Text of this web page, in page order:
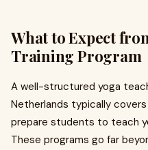
What to Expect
Training Program
A well-structured yoga
Netherlands typically
prepare students to teach
These programs go far